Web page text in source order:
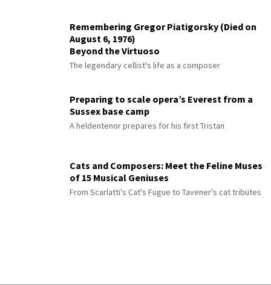
Remembering Gregor Piatigorsky (Died on
August 6, 1976)
Beyond the Virtuoso
The legendary cellist's life as a composer
Preparing to scale opera’s Everest from a
Sussex base camp
A heldentenor prepares for his first Tristan
Cats and Composers: Meet the Feline Muses
of 15 Musical Geniuses
From Scarlatti's Cat's Fugue to Tavener's cat tributes